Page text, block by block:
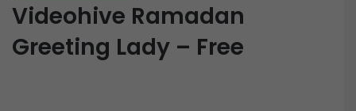
Videohive Ramadan
Greeting Lady – Free